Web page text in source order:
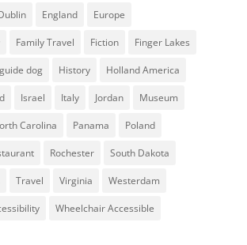
England Europe
Family Travel Fiction Finger Lakes
guide dog History Holland America
Israel Italy Jordan Museum
Carolina Panama Poland
Rochester South Dakota
Travel Virginia Westerdam
Wheelchair Accessible